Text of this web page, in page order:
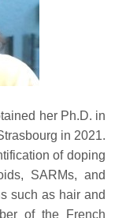
her Ph.D. in
in 2021.
of doping
SARMs, and
such as hair and
of the French